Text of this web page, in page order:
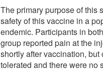
The primary purpose of this
safety of this vaccine in a
endemic. Participants in
group reported pain at the
shortly after vaccination,
tolerated and there were no